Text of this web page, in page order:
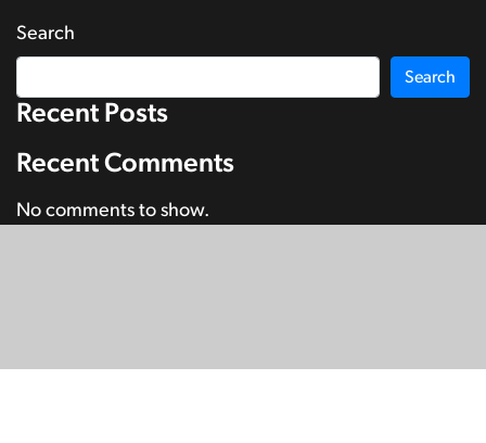
Search
Search
Recent Posts
Recent Comments
No comments to show.